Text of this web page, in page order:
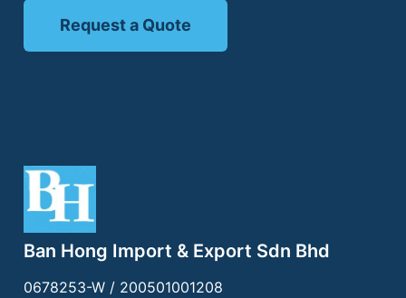
Request a Quote
Ban Hong Import & Export Sdn Bhd
0678253-W / 200501001208